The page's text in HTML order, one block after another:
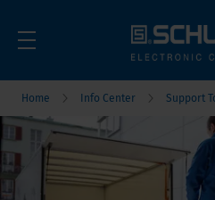
Home Info Center Support